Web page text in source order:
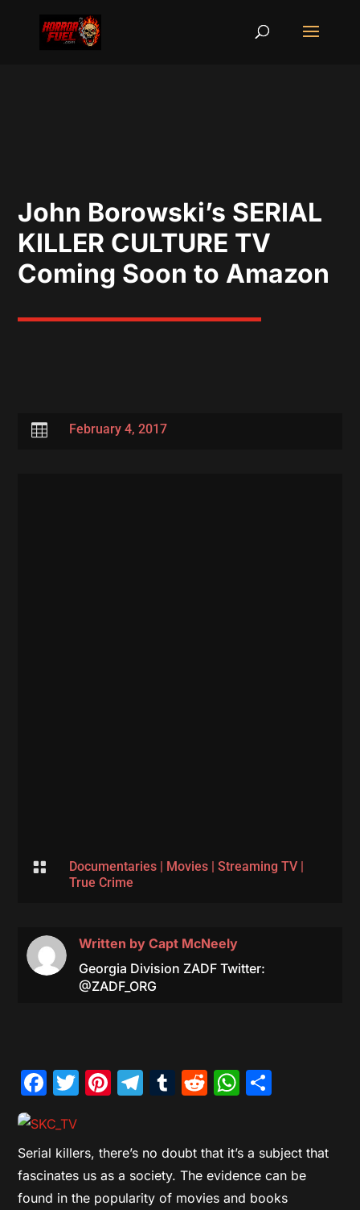
John Borowski’s SERIAL
KILLER CULTURE TV
Coming Soon to Amazon
 February 4, 2017
 Documentaries| Movies| Streaming TV|
True Crime
Written by Capt McNeely
Georgia Division ZADF Twitter:
@ZADF_ORG
Facebook
Twitter
Pinterest
Telegram
Tumblr
Reddit
Serial killers, there’s no doubt that it’s a subject that
fascinates us as a society. The evidence can be
found in the popularity of movies and books